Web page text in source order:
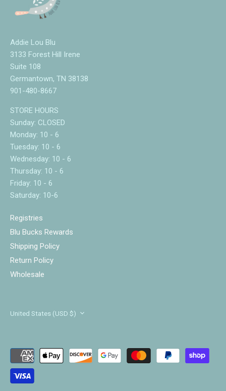
Addie Lou Blu
3133 Forest Hill Irene
Suite 108
Germantown, TN 38138
901-480-8667
STORE HOURS
Sunday: CLOSED
Monday: 10 - 6
Tuesday: 10 - 6
Wednesday: 10 - 6
Thursday: 10 - 6
Friday: 10 - 6
Saturday: 10-6
Registries
Blu Bucks Rewards
Shipping Policy
Return Policy
Wholesale
Currency
United States (USD $)